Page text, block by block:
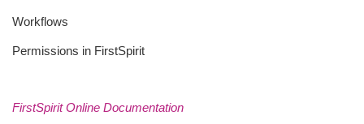
Workflows
Permissions in FirstSpirit
FirstSpirit Online Documentation